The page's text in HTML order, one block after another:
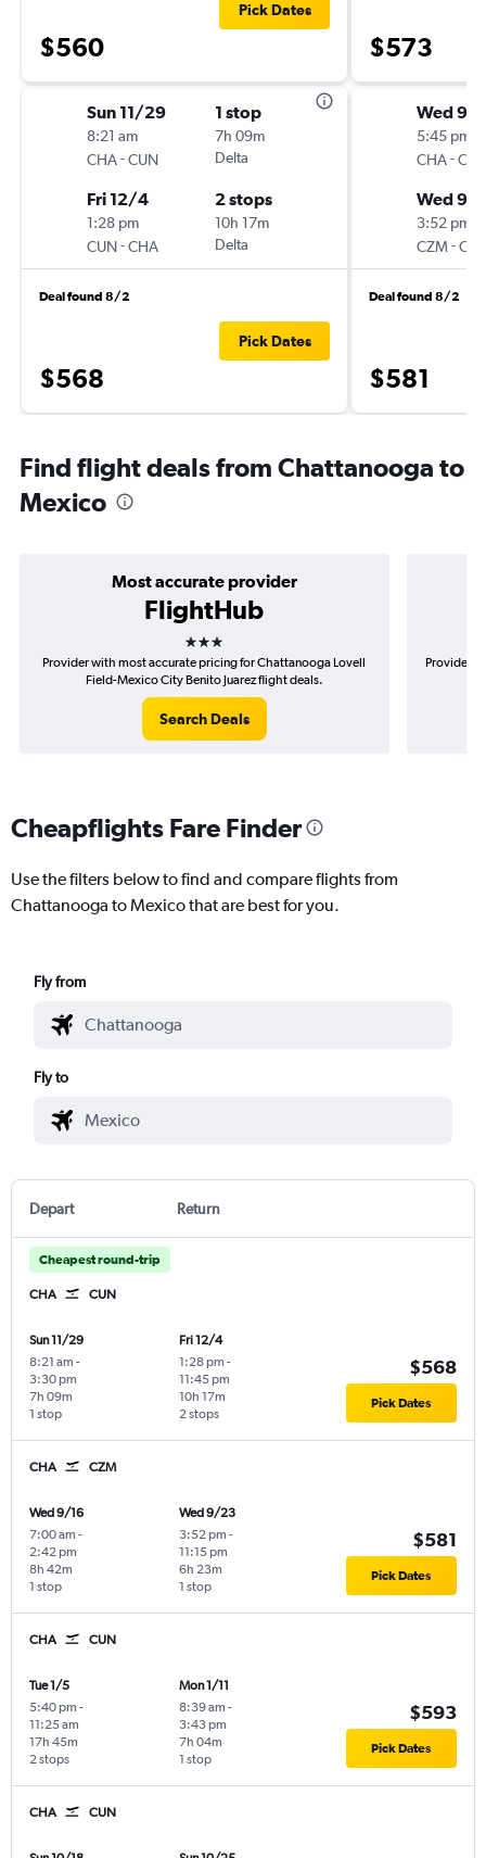
$560
Pick Dates
Sun 11/29
8:21 am
CHA-CUN
1 stop
7h 09m
Delta
Fri 12/4
1:28 pm
CUN-CHA
2 stops
10h 17m
Delta
Deal found 8/2
$568
Pick Dates
$573
Wed 9/
5:45 pm
CHA-
Wed 9/
3:52 pm
CZM-
Deal found 8/2
$581
Find flight deals from Chattanooga to
Mexico
Most accurate provider
FlightHub
3 stars
Provider with most accurate pricing for Chattanooga Lovell
Field-Mexico City Benito Juarez flight deals.
Search Deals
Provider
Cheapflights Fare Finder
Use the filters below to find and compare flights from
Chattanooga to Mexico that are best for you.
Fly from
Fly to
Depart Return
Cheapest round-trip
CHA CUN
Sun 11/29
8:21 am -
3:30 pm
1 stop
7h 09m
Fri 12/4
1:28 pm -
11:45 pm
2 stops
10h 17m
$568
Pick Dates
CHA CZM
Wed 9/16
7:00 am -
2:42 pm
1 stop
8h 42m
Wed 9/23
3:52 pm -
11:15 pm
1 stop
6h 23m
$581
Pick Dates
CHA CUN
Tue 1/5
5:40 pm -
11:25 am
2 stops
17h 45m
Mon 1/11
8:39 am -
3:43 pm
1 stop
7h 04m
$593
Pick Dates
CHA CUN